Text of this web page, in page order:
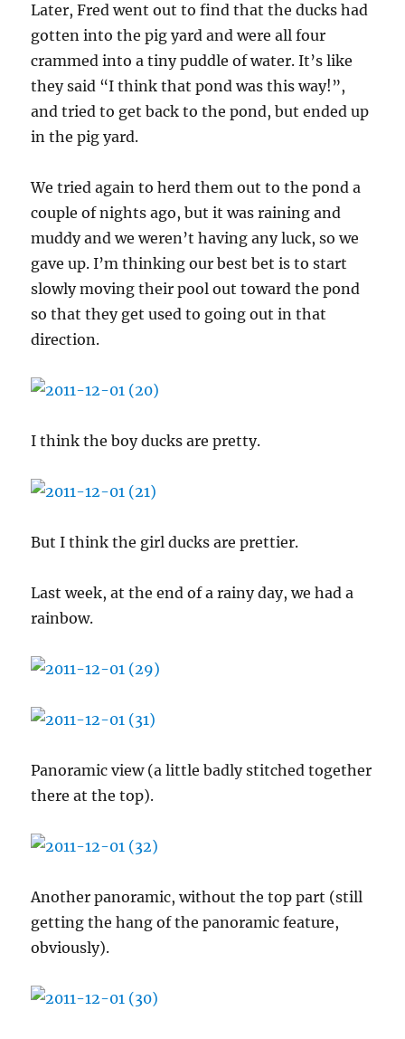
Later, Fred went out to find that the ducks had
gotten into the pig yard and were all four
crammed into a tiny puddle of water. It’s like
they said “I think that pond was this way!”,
and tried to get back to the pond, but ended up
in the pig yard.
We tried again to herd them out to the pond a
couple of nights ago, but it was raining and
muddy and we weren’t having any luck, so we
gave up. I’m thinking our best bet is to start
slowly moving their pool out toward the pond
so that they get used to going out in that
direction.
I think the boy ducks are pretty.
But I think the girl ducks are prettier.
Last week, at the end of a rainy day, we had a
rainbow.
Panoramic view (a little badly stitched together
there at the top).
Another panoramic, without the top part (still
getting the hang of the panoramic feature,
obviously).